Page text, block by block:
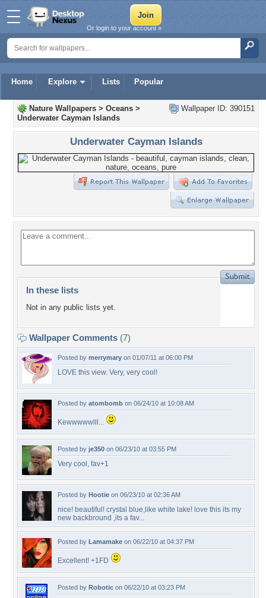
Home Explore Lists Popular
Or login to your account »
Wallpaper ID: 390151
Nature Wallpapers > Oceans >
Underwater Cayman Islands
Underwater Cayman Islands
In these lists
Not in any public lists yet.
Wallpaper Comments (7)
Posted by merrymary on 01/07/11 at 06:00 PM
LOVE this view. Very, very cool!
Posted by atombomb on 06/24/10 at 10:08 AM
Kewwwwwlll...
Posted by je350 on 06/23/10 at 03:55 PM
Very cool, fav+1
Posted by Hootie on 06/23/10 at 02:36 AM
nice! beautiful! crystal blue,like white lake! love this its my
new backbround ,its a fav...
Posted by Lamamake on 06/22/10 at 04:37 PM
Excellent! +1FD
Posted by Robotic on 06/22/10 at 03:23 PM